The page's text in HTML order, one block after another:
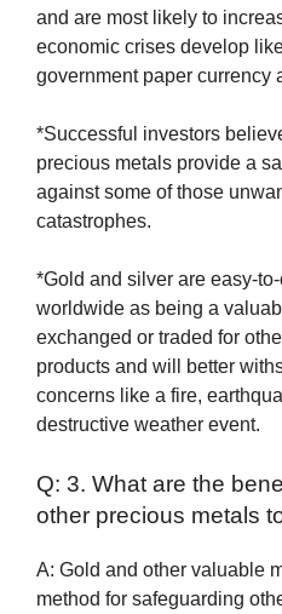
and are most likely to
economic crises develop
government paper currency
*Successful investors
precious metals provide a
against some of those
catastrophes.
*Gold and silver are easy-
worldwide as being a
exchanged or traded for
products and will better
concerns like a fire,
destructive weather event.
Q: 3. What are the
other precious metals
A: Gold and other valuable
method for safeguarding